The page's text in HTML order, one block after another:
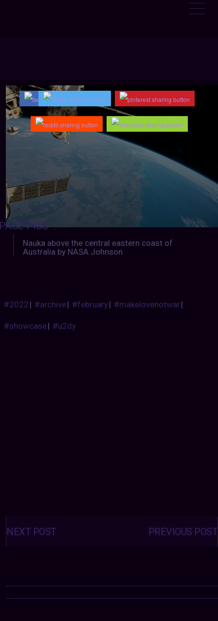
PICS
:
Nauka above the central eastern coast of
Australia by NASA Johnson
#2022| #archive| #february| #makelovenotwar|
#showcase| #u2dy
Posts
navigation PREVIOUS POST
NEXT POST